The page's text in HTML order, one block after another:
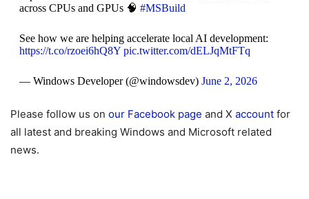
across CPUs and GPUs 🧠 #MSBuild
See how we are helping accelerate local AI development:
https://t.co/rzoei6hQ8Y pic.twitter.com/dELJqMtFTq
— Windows Developer (@windowsdev) June 2, 2026
Please follow us on our Facebook page and X account for
all latest and breaking Windows and Microsoft related
news.